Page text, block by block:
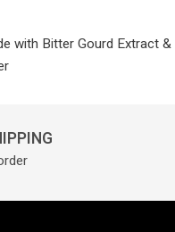
Bitter Gourd Extract